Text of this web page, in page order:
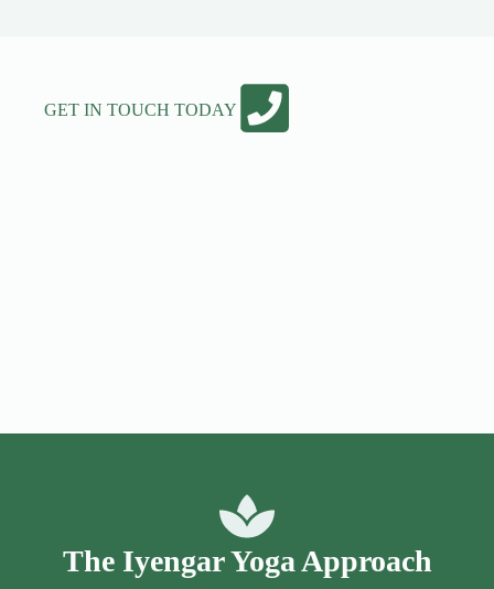
GET IN TOUCH TODAY
The Iyengar Yoga Approach